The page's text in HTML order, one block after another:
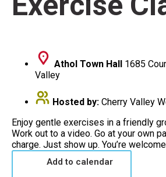
Athol Town Hall 1685
Valley
Hosted by: Cherry Valley
Enjoy gentle exercises in a friendly
Work out to a video. Go at your own
charge. Just show up. You’re